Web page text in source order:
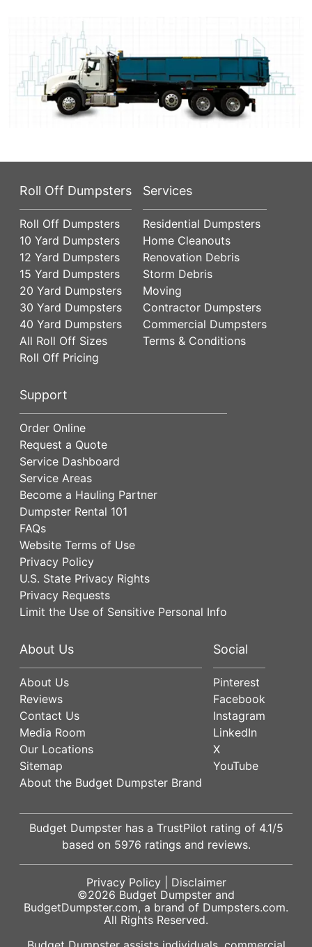
Roll Off Dumpsters
Roll Off Dumpsters
10 Yard Dumpsters
12 Yard Dumpsters
15 Yard Dumpsters
20 Yard Dumpsters
30 Yard Dumpsters
40 Yard Dumpsters
All Roll Off Sizes
Roll Off Pricing
Services
Residential Dumpsters
Home Cleanouts
Renovation Debris
Storm Debris
Moving
Contractor Dumpsters
Commercial Dumpsters
Terms & Conditions
Support
Order Online
Request a Quote
Service Dashboard
Service Areas
Become a Hauling Partner
Dumpster Rental 101
FAQs
Website Terms of Use
Privacy Policy
U.S. State Privacy Rights
Privacy Requests
Limit the Use of Sensitive Personal Info
About Us
About Us
Reviews
Contact Us
Media Room
Our Locations
Sitemap
About the Budget Dumpster Brand
Social
Pinterest
Facebook
Instagram
LinkedIn
X
YouTube
Budget Dumpster has a TrustPilot rating of 4.1/5
based on 5976 ratings and reviews.
Privacy Policy| Disclaimer
©2026 Budget Dumpster and
BudgetDumpster.com, a brand of Dumpsters.com.
All Rights Reserved.